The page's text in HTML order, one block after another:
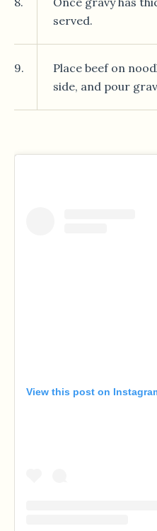
served.
9.
Place beef on
side, and pour
View this post on